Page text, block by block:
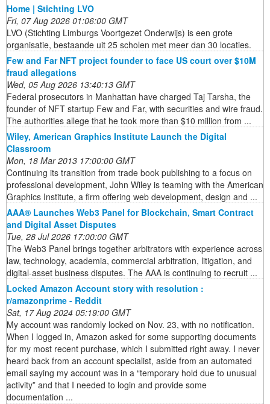
Home | Stichting LVO
Fri, 07 Aug 2026 01:06:00 GMT
LVO (Stichting Limburgs Voortgezet Onderwijs) is een grote
organisatie, bestaande uit 25 scholen met meer dan 30 locaties.
Few and Far NFT project founder to face US court over $10M
fraud allegations
Wed, 05 Aug 2026 13:40:13 GMT
Federal prosecutors in Manhattan have charged Taj Tarsha, the
founder of NFT startup Few and Far, with securities and wire fraud.
The authorities allege that he took more than $10 million from ...
Wiley, American Graphics Institute Launch the Digital
Classroom
Mon, 18 Mar 2013 17:00:00 GMT
Continuing its transition from trade book publishing to a focus on
professional development, John Wiley is teaming with the American
Graphics Institute, a firm offering web development, design and ...
AAA® Launches Web3 Panel for Blockchain, Smart Contract
and Digital Asset Disputes
Tue, 28 Jul 2026 17:00:00 GMT
The Web3 Panel brings together arbitrators with experience across
law, technology, academia, commercial arbitration, litigation, and
digital-asset business disputes. The AAA is continuing to recruit ...
Locked Amazon Account story with resolution :
r/amazonprime - Reddit
Sat, 17 Aug 2024 05:19:00 GMT
My account was randomly locked on Nov. 23, with no notification.
When I logged in, Amazon asked for some supporting documents
for my most recent purchase, which I submitted right away. I never
heard back from an account specialist, aside from an automated
email saying my account was in a “temporary hold due to unusual
activity” and that I needed to login and provide some
documentation ...